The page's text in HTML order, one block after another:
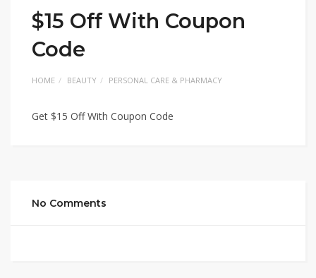
$15 Off With Coupon
Code
HOME BEAUTY PERSONAL CARE & PHARMACY
Get $15 Off With Coupon Code
No Comments